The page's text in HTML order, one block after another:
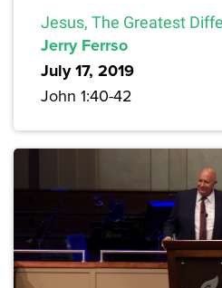
Jesus, The Greatest
Jerry Ferrso
July 17, 2019
John 1:40-42